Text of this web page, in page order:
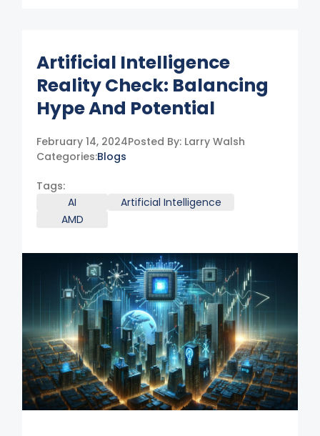
Artificial Intelligence
Reality Check: Balancing
Hype And Potential
February 14, 2024Posted By: Larry Walsh
Categories:Blogs
Tags:
AI
Artificial Intelligence
AMD